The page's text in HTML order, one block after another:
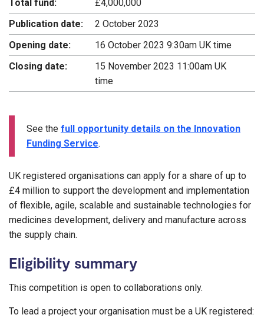
Total fund:
£4,000,000
Publication date:
2 October 2023
Opening date:
16 October 2023 9:30am UK time
Closing date:
15 November 2023 11:00am UK
time
See the full opportunity details on the Innovation
Funding Service.
UK registered organisations can apply for a share of up to
£4 million to support the development and implementation
of flexible, agile, scalable and sustainable technologies for
medicines development, delivery and manufacture across
the supply chain.
Eligibility summary
This competition is open to collaborations only.
To lead a project your organisation must be a UK registered: